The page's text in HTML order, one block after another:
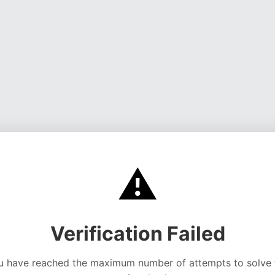
⚠️
Verification Failed
have reached the maximum number of attempts to solve